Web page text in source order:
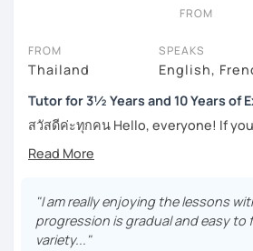
Feel free to have a trial lesson to
become an effective Thai speaker.
For those of you who are just being
language, I think it is important to
tonal language, which can be
newcomers. But rest assured, I
an easy one to overcome.
over throughly any topics that you
understanding of for your goals, for
here for Thai boxing, work, school,
FROM
FROM
Thailand
SPEAKS
English,
Tutor for 3½ Years and 10 Years of
สวัสดีค่ะทุกคน Hello, everyone! If
ones, relocate to this beautiful
you've come to the right place. I'm
to share my experiences and guide
journey.
"I am really enjoying the lessons
progression is gradual and easy to
variety..."